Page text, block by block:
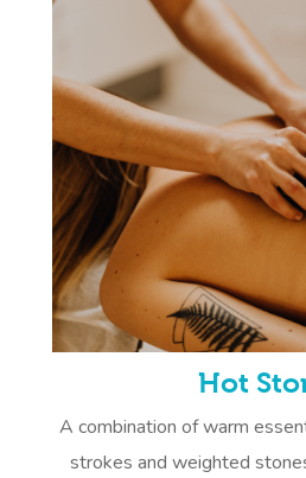
Hot
A combination of warm
strokes and weighted